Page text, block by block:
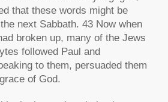
that these words might be
next Sabbath. 43 Now when
broken up, many of the Jews
followed Paul and
to them, persuaded them
of God.